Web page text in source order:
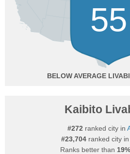
55
BELOW AVERAGE
Kaibito
#272 ranked city in
#23,704 ranked city in
Ranks better than 19%